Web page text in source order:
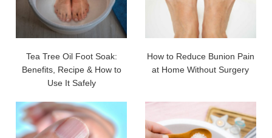
Tea Tree Oil Foot Soak:
Benefits, Recipe & How to
Use It Safely
How to Reduce Bunion Pain
at Home Without Surgery